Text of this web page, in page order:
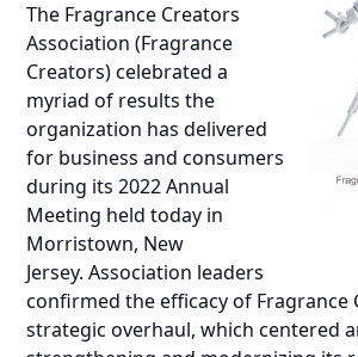
The Fragrance Creators
Association (Fragrance
Creators) celebrated a
myriad of results the
organization has delivered
for business and consumers
during its 2022 Annual
Meeting held today in
Morristown, New
Jersey. Association leaders
confirmed the efficacy of Fragrance
strategic overhaul, which centered